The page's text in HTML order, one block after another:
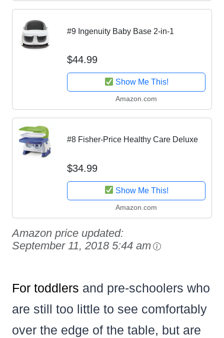
#9 Ingenuity Baby Base 2-in-1
$44.99
Show Me This!
Amazon.com
#8 Fisher-Price Healthy Care Deluxe
$34.99
Show Me This!
Amazon.com
Amazon price updated:
September 11, 2018 5:44 am
For toddlers and pre-schoolers who
are still too little to see comfortably
over the edge of the table, but are